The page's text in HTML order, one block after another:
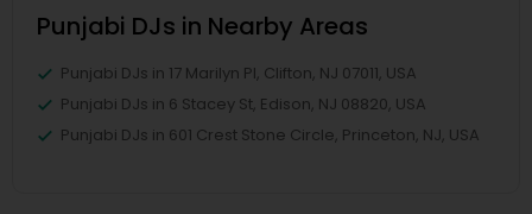
Punjabi DJs in Nearby Areas
Punjabi DJs in 17 Marilyn Pl, Clifton, NJ 07011, USA
Punjabi DJs in 6 Stacey St, Edison, NJ 08820, USA
Punjabi DJs in 601 Crest Stone Circle, Princeton, NJ, USA